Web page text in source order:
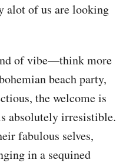
alot of us are looking
of vibe—think more
beach party,
the welcome is
absolutely irresistible.
fabulous selves,
in a sequined